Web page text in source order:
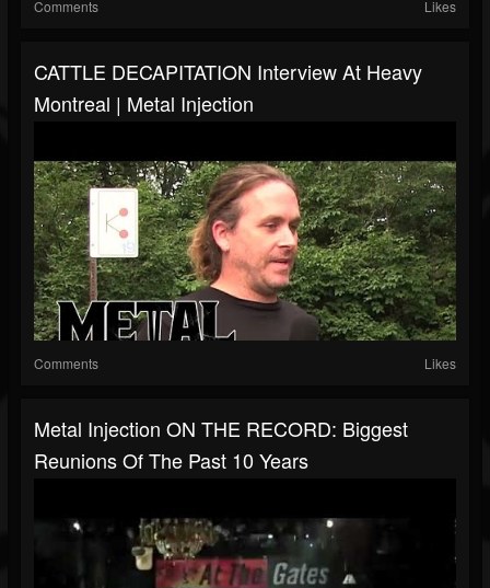
Comments Likes
CATTLE DECAPITATION Interview At Heavy
Montreal | Metal Injection
Comments Likes
Metal Injection ON THE RECORD: Biggest
Reunions Of The Past 10 Years